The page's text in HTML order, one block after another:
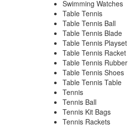
Swimming Watches
Table Tennis
Table Tennis Ball
Table Tennis Blade
Table Tennis Playset
Table Tennis Racket
Table Tennis Rubber
Table Tennis Shoes
Table Tennis Table
Tennis
Tennis Ball
Tennis Kit Bags
Tennis Rackets